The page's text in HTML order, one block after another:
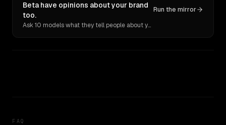
Beta have opinions about your brand
too.
Ask 10 models what they tell people about you. Verbatim receipts.
Run the mirror
FAQ